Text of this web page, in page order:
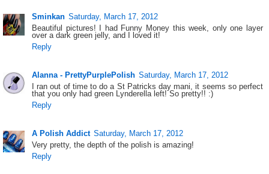
Sminkan Saturday, March 17, 2012
Beautiful pictures! I had Funny Money this week, only one layer
over a dark green jelly, and I loved it!
Reply
Alanna - PrettyPurplePolish Saturday, March 17, 2012
I ran out of time to do a St Patricks day mani, it seems so perfect
that you only had green Lynderella left! So pretty!! :)
Reply
A Polish Addict Saturday, March 17, 2012
Very pretty, the depth of the polish is amazing!
Reply